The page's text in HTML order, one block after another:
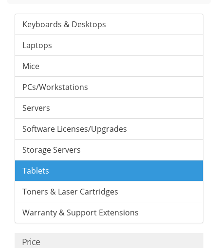
Keyboards & Desktops
Laptops
Mice
PCs/Workstations
Servers
Software Licenses/Upgrades
Storage Servers
Tablets
Toners & Laser Cartridges
Warranty & Support Extensions
Price